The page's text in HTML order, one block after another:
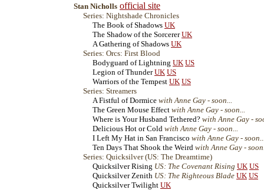
Stan Nicholls official site
Series: Nightshade Chronicles
The Book of Shadows UK
The Shadow of the Sorcerer UK
A Gathering of Shadows UK
Series: Orcs: First Blood
Bodyguard of Lightning UK US
Legion of Thunder UK US
Warriors of the Tempest UK US
Series: Streamers
A Fistful of Dormice with Anne Gay - soon...
The Green Mouse Effect with Anne Gay - soon...
Where is Your Husband Tethered? with Anne Gay -
Delicious Hot or Cold with Anne Gay - soon...
I Left My Hat in San Francisco with Anne Gay -
Ten Days That Shook the Weird with Anne Gay -
Series: Quicksilver (US: The Dreamtime)
Quicksilver Rising US: The Covenant Rising UK US
Quicksilver Zenith US: The Righteous Blade UK US
Quicksilver Twilight UK